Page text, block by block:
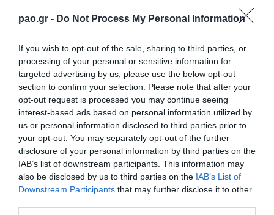
pao.gr - Do Not Process My Personal Information
If you wish to opt-out of the sale, sharing to third parties, or
processing of your personal or sensitive information for
targeted advertising by us, please use the below opt-out
section to confirm your selection. Please note that after your
opt-out request is processed you may continue seeing
interest-based ads based on personal information utilized by
us or personal information disclosed to third parties prior to
your opt-out. You may separately opt-out of the further
disclosure of your personal information by third parties on the
IAB’s list of downstream participants. This information may
also be disclosed by us to third parties on the IAB’s List of
Downstream Participants that may further disclose it to other
ΠΕΡΙΣΣΟΤΕΡΑ